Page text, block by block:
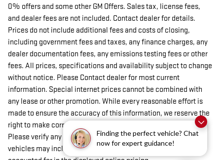
Finding the perfect vehicle? Chat
now for expert guidance!
0% offers and some other GM Offers. Sales tax, license fees,
and dealer fees are not included. Contact dealer for details.
Prices do not include additional fees and costs of closing,
including government fees and taxes, any finance charges, any
dealer documentation fees, any emissions testing fees or other
fees. All prices, specifications and availability subject to change
without notice. Please Contact dealer for most current
information. Special internet prices cannot be combined with
any lease or other promotion. While every reasonable effort is
made to ensure the accuracy of this information, we reserve the
right to make corrections on omissions or typographical errors.
Please verify any information in question with dealer. Some
vehicles may include dealer installed aftermarket items not